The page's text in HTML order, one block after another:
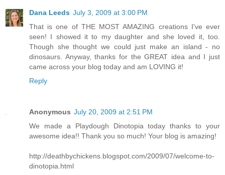
Dana Leeds July 3, 2009 at 3:00 PM
That is one of THE MOST AMAZING creations I've ever
seen! I showed it to my daughter and she loved it, too.
Though she thought we could just make an island - no
dinosaurs. Anyway, thanks for the GREAT idea and I just
came across your blog today and am LOVING it!
Reply
Anonymous July 20, 2009 at 2:51 PM
We made a Playdough Dinotopia today thanks to your
awesome idea!! Thank you so much! Your blog is amazing!
http://deathbychickens.blogspot.com/2009/07/welcome-to-
dinotopia.html